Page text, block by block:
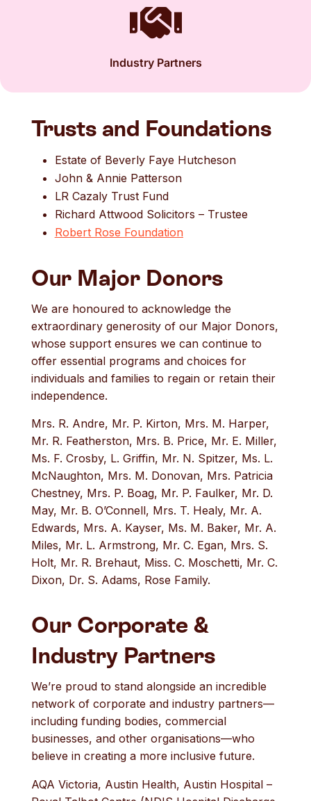

Industry Partners
Trusts and Foundations
Estate of Beverly Faye Hutcheson
John & Annie Patterson
LR Cazaly Trust Fund
Richard Attwood Solicitors – Trustee
Robert Rose Foundation
Our Major Donors
We are honoured to acknowledge the
extraordinary generosity of our Major Donors,
whose support ensures we can continue to
offer essential programs and choices for
individuals and families to regain or retain their
independence.
Mrs. R. Andre, Mr. P. Kirton, Mrs. M. Harper,
Mr. R. Featherston, Mrs. B. Price, Mr. E. Miller,
Ms. F. Crosby, L. Griffin, Mr. N. Spitzer, Ms. L.
McNaughton, Mrs. M. Donovan, Mrs. Patricia
Chestney, Mrs. P. Boag, Mr. P. Faulker, Mr. D.
May, Mr. B. O’Connell, Mrs. T. Healy, Mr. A.
Edwards, Mrs. A. Kayser, Ms. M. Baker, Mr. A.
Miles, Mr. L. Armstrong, Mr. C. Egan, Mrs. S.
Holt, Mr. R. Brehaut, Miss. C. Moschetti, Mr. C.
Dixon, Dr. S. Adams, Rose Family.
Our Corporate &
Industry Partners
We’re proud to stand alongside an incredible
network of corporate and industry partners—
including funding bodies, commercial
businesses, and other organisations—who
believe in creating a more inclusive future.
AQA Victoria, Austin Health, Austin Hospital –